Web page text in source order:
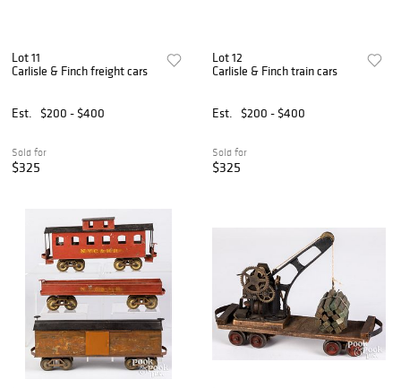
Lot 11
Carlisle & Finch freight cars
Est. $200 - $400
Sold for
$325
Lot 12
Carlisle & Finch train cars
Est. $200 - $400
Sold for
$325